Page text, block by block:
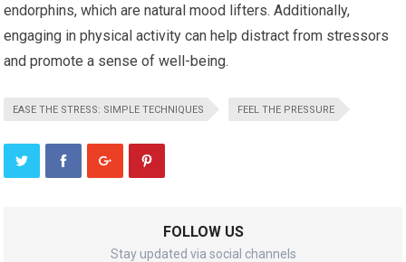
endorphins, which are natural mood lifters. Additionally,
engaging in physical activity can help distract from stressors
and promote a sense of well-being.
EASE THE STRESS: SIMPLE TECHNIQUES FEEL THE PRESSURE
FOLLOW US
Stay updated via social channels